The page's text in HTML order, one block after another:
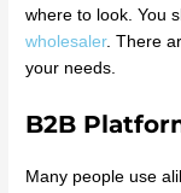
where to look. You
wholesaler. There
your needs.
B2B
Many people use